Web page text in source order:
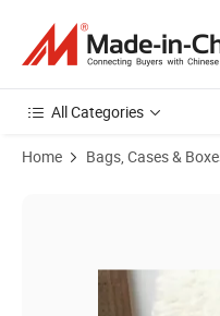
All Categories
Home Bags, Cases &
Product Images of